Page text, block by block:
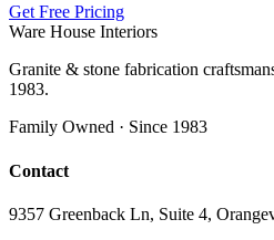
Get Free Pricing
Ware House Interiors
Granite & stone fabrication
1983.
Family Owned · Since 1983
Contact
9357 Greenback Ln, Suite 4,